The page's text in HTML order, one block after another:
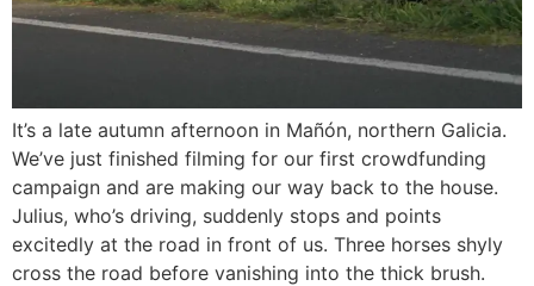
It’s a late autumn afternoon in Mañón, northern Galicia.
We’ve just finished filming for our first crowdfunding
campaign and are making our way back to the house.
Julius, who’s driving, suddenly stops and points
excitedly at the road in front of us. Three horses shyly
cross the road before vanishing into the thick brush.